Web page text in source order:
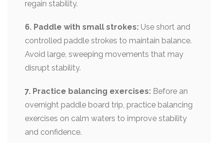
regain stability.
6. Paddle with small strokes: Use short and
controlled paddle strokes to maintain balance.
Avoid large, sweeping movements that may
disrupt stability.
7. Practice balancing exercises: Before an
overnight paddle board trip, practice balancing
exercises on calm waters to improve stability
and confidence.